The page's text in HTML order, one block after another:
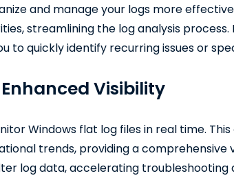
and manage your logs more
streamlining the log analysis
to quickly identify recurring issues or
Visibility
Windows flat log files in real time.
trends, providing a comprehensive
log data, accelerating